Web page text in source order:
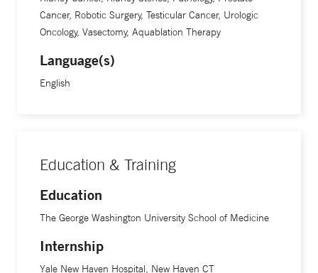
Cancer, Robotic Surgery, Testicular Cancer, Urologic
Oncology, Vasectomy, Aquablation Therapy
Language(s)
English
Education & Training
Education
The George Washington University School of Medicine
Internship
Yale New Haven Hospital, New Haven CT